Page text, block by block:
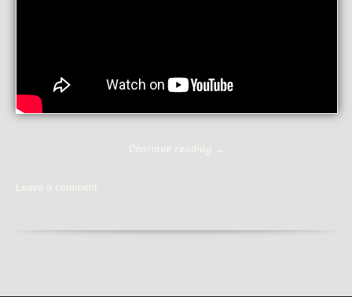
Continue reading →
Leave a comment